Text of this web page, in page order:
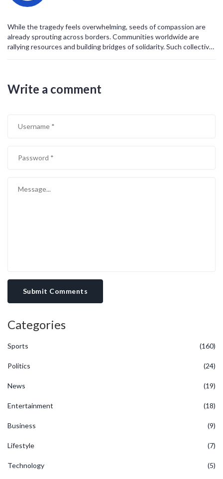
While the tragedy feels overwhelming, seeds of compassion are
already sprouting across borders. Communities worldwide are
rallying resources and building bridges of solidarity. Such collective
Write a comment
Submit Comments
Categories
Sports (160)
Politics (24)
News (19)
Entertainment (18)
Business (9)
Lifestyle (7)
Technology (5)